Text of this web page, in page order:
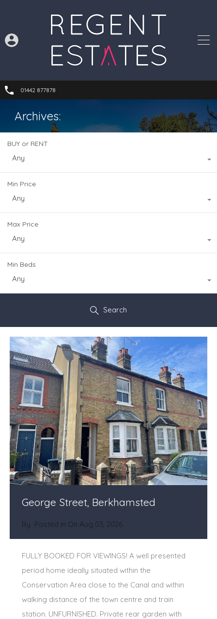
01442 877878
Archives:
BUY or RENT
Any
Min Price
Any
Max Price
Any
Min Beds
Any
Search
George Street, Berkhamsted
By Posted in On Aug 03, 2026
FULLY BOOKED FOR VIEWINGS! A well presented
period home ideally situated within the
Conservation Area close to the Canal and within
walking distance of the town centre and train
station. UNFURNISHED. Private rear garden with